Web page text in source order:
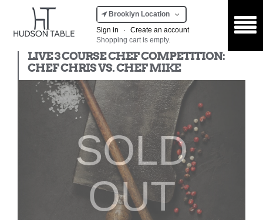
Brooklyn Location
Sign in
·
Create an account
Shopping cart is empty.
LIVE 3 COURSE CHEF COMPETITION:
CHEF CHRIS VS. CHEF MIKE
SOLD
OUT